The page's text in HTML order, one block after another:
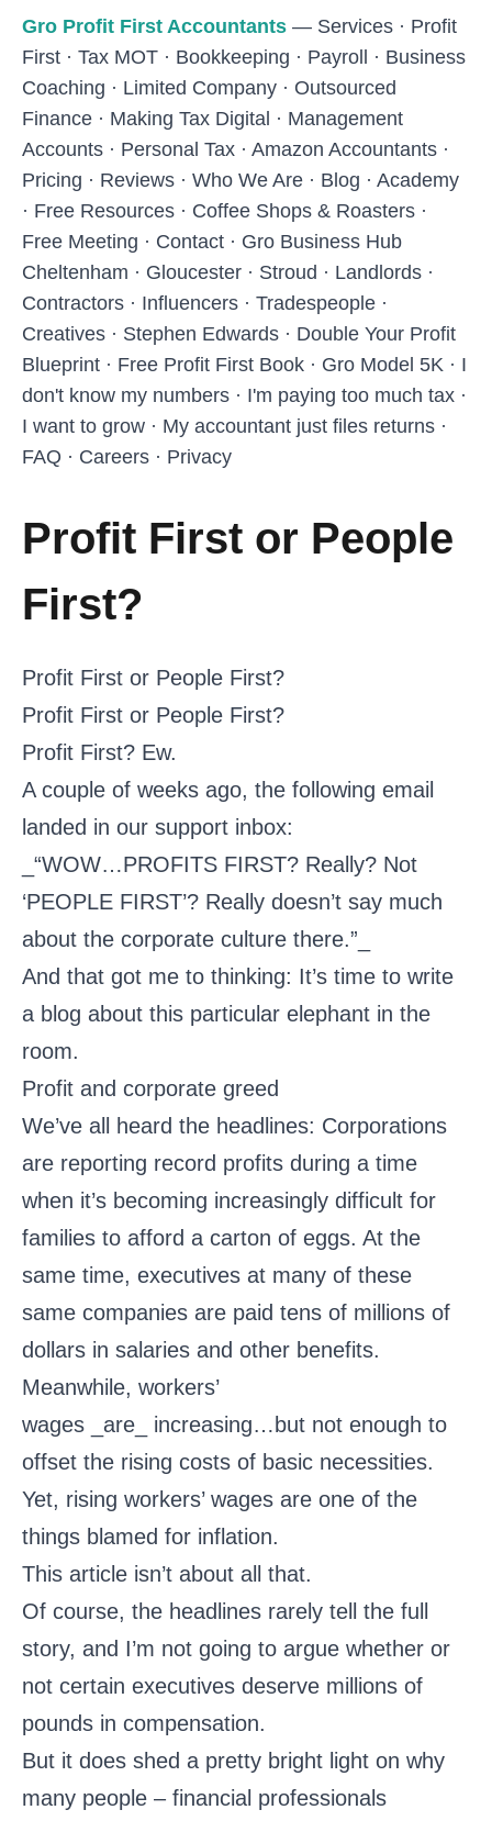
Skip to main content
Gro Profit First Accountants — Services · Profit
First · Tax MOT · Bookkeeping · Payroll · Business
Coaching · Limited Company · Outsourced
Finance · Making Tax Digital · Management
Accounts · Personal Tax · Amazon Accountants ·
Pricing · Reviews · Who We Are · Blog · Academy
· Free Resources · Coffee Shops & Roasters ·
Free Meeting · Contact · Gro Business Hub
Cheltenham · Gloucester · Stroud · Landlords ·
Contractors · Influencers · Tradespeople ·
Creatives · Stephen Edwards · Double Your Profit
Blueprint · Free Profit First Book · Gro Model 5K · I
don't know my numbers · I'm paying too much tax ·
I want to grow · My accountant just files returns ·
FAQ · Careers · Privacy
Profit First or People
First?
Profit First or People First?
Profit First or People First?
Profit First? Ew.
A couple of weeks ago, the following email
landed in our support inbox:
_“WOW…PROFITS FIRST? Really? Not
‘PEOPLE FIRST’? Really doesn’t say much
about the corporate culture there.”_
And that got me to thinking: It’s time to write
a blog about this particular elephant in the
room.
Profit and corporate greed
We’ve all heard the headlines: Corporations
are reporting record profits during a time
when it’s becoming increasingly difficult for
families to afford a carton of eggs. At the
same time, executives at many of these
same companies are paid tens of millions of
dollars in salaries and other benefits.
Meanwhile, workers’
wages _are_ increasing…but not enough to
offset the rising costs of basic necessities.
Yet, rising workers’ wages are one of the
things blamed for inflation.
This article isn’t about all that.
Of course, the headlines rarely tell the full
story, and I’m not going to argue whether or
not certain executives deserve millions of
pounds in compensation.
But it does shed a pretty bright light on why
many people – financial professionals